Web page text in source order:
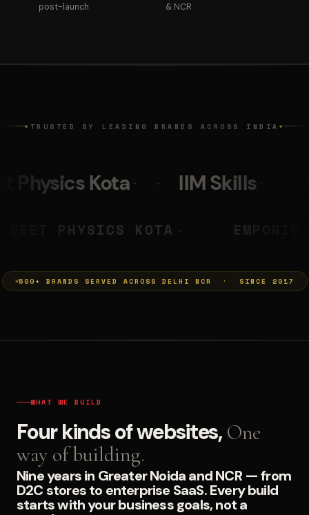
post-launch
& NCR
◆ TRUSTED BY LEADING BRANDS ACROSS INDIA ◆
IIM Skills Mumkins
PRASHANT NEET PHYSICS
500+ BRANDS SERVED ACROSS DELHI NCR · SINCE 2017
WHAT WE BUILD
Four kinds of websites, One
way of building.
Nine years in Greater Noida and NCR — from
D2C stores to enterprise SaaS. Every build
starts with your business goals, not a